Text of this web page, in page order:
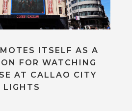
ITSELF AS A
FOR WATCHING
AT CALLAO CITY
LIGHTS